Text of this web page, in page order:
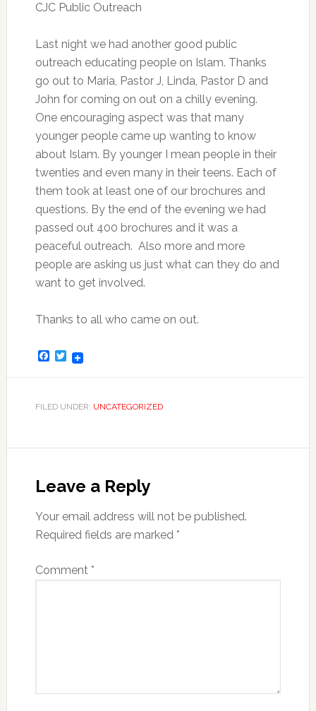
CJC Public Outreach
Last night we had another good public
outreach educating people on Islam. Thanks
go out to Maria, Pastor J, Linda, Pastor D and
John for coming on out on a chilly evening.
One encouraging aspect was that many
younger people came up wanting to know
about Islam. By younger I mean people in their
twenties and even many in their teens. Each of
them took at least one of our brochures and
questions. By the end of the evening we had
passed out 400 brochures and it was a
peaceful outreach. Also more and more
people are asking us just what can they do and
want to get involved.
Thanks to all who came on out.
Facebook
Twitter
FILED UNDER: UNCATEGORIZED
Leave a Reply
Your email address will not be published.
Required fields are marked *
Comment *